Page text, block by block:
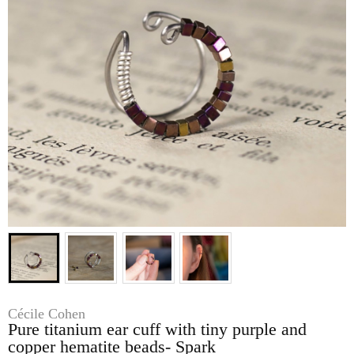
Cécile Cohen
Pure titanium ear cuff with tiny purple and
copper hematite beads- Spark